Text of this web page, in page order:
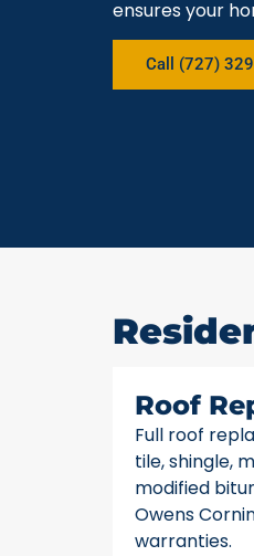
ensures your
Call (727)
Roof
Full roof
tile, shingle,
modified
Owens
warranties.